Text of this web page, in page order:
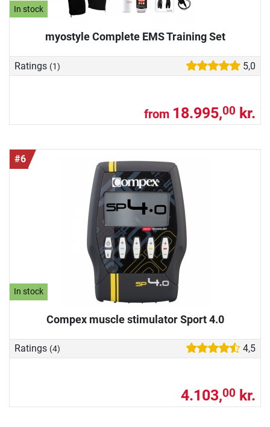
In stock
myostyle Complete EMS Training Set
Ratings (1) 5,0
from 18.995,00 kr.
#6
In stock
Compex muscle stimulator Sport 4.0
Ratings (4) 4,5
4.103,00 kr.